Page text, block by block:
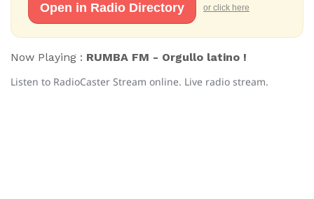
Open in Radio Directory or click here
Now Playing : RUMBA FM - Orgullo latino !
Listen to RadioCaster Stream online. Live radio stream.